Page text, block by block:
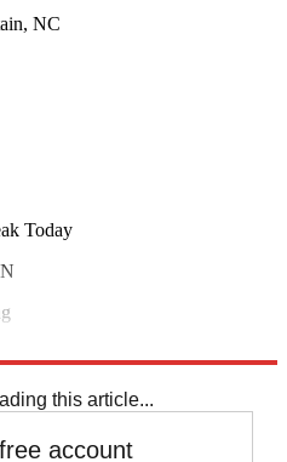
NC
Today
this article...
account